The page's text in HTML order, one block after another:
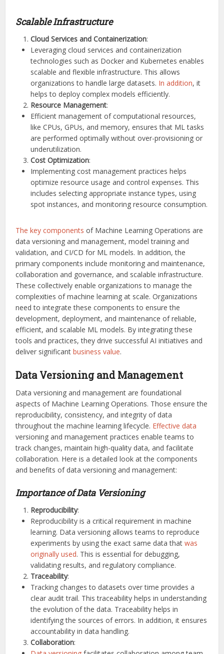
Scalable Infrastructure
Cloud Services and Containerization:
Leveraging cloud services and containerization
technologies such as Docker and Kubernetes enables
scalable and flexible infrastructure. This allows
organizations to handle large datasets. In addition, it
helps to deploy complex models efficiently.
Resource Management:
Efficient management of computational resources,
like CPUs, GPUs, and memory, ensures that ML tasks
are performed optimally without over-provisioning or
underutilization.
Cost Optimization:
Implementing cost management practices helps
optimize resource usage and control expenses. This
includes selecting appropriate instance types, using
spot instances, and monitoring resource consumption.
The key components of Machine Learning Operations are
data versioning and management, model training and
validation, and CI/CD for ML models. In addition, the
primary components include monitoring and maintenance,
collaboration and governance, and scalable infrastructure.
These collectively enable organizations to manage the
complexities of machine learning at scale. Organizations
need to integrate these components to ensure the
development, deployment, and maintenance of reliable,
efficient, and scalable ML models. By integrating these
tools and practices, they drive successful AI initiatives and
deliver significantbusiness value.
Data Versioning and Management
Data versioning and management are foundational
aspects of Machine Learning Operations. Those ensure the
reproducibility, consistency, and integrity of data
throughout the machine learning lifecycle. Effective data
versioning and management practices enable teams to
track changes, maintain high-quality data, and facilitate
collaboration. Here is a detailed look at the components
and benefits of data versioning and management:
Importance of Data Versioning
Reproducibility:
Reproducibility is a critical requirement in machine
learning. Data versioning allows teams to reproduce
experiments by using the exact same data thatwas
originally used. This is essential for debugging,
validating results, and regulatory compliance.
Traceability:
Tracking changes to datasets over time provides a
clear audit trail. This traceability helps in understanding
the evolution of the data. Traceability helps in
identifying the sources of errors. In addition, it ensures
accountability in data handling.
Collaboration: